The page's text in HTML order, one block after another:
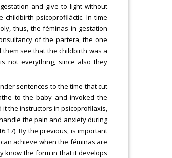
and give to light without
psicoprofiláctic. In time
thus, the féminas in gestation
of the partera, the one
see that the childbirth was a
not everything, since also they
sentences to the time that cut
to the baby and invoked the
the instructors in psicoprofilaxis,
the pain and anxiety during
By the previous, is important
achieve when the féminas are
know the form in that it develops